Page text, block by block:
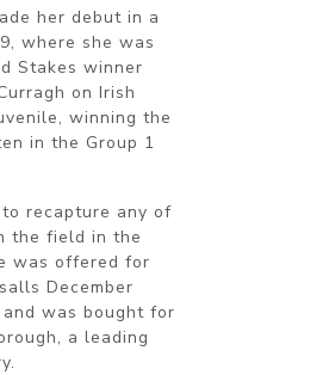
her debut in a
where she was
Stakes winner
on Irish
winning the
in the Group 1
recapture any of
the field in the
was offered for
December
and was bought for
a leading